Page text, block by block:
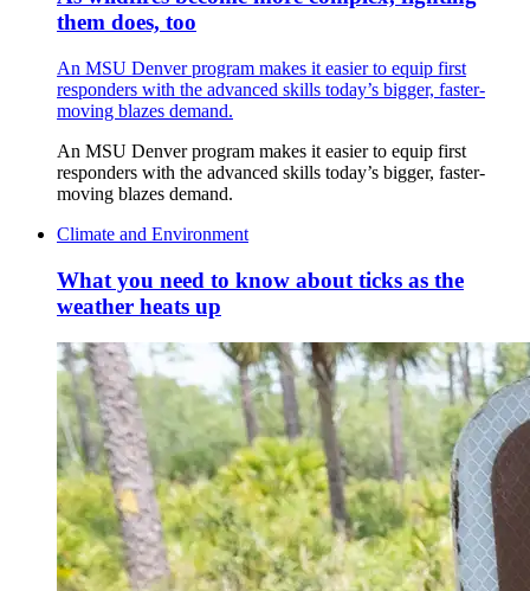
them does, too
An MSU Denver program makes it easier to equip first
responders with the advanced skills today’s bigger, faster-
moving blazes demand.
An MSU Denver program makes it easier to equip first
responders with the advanced skills today’s bigger, faster-
moving blazes demand.
Climate and Environment
What you need to know about ticks as the
weather heats up